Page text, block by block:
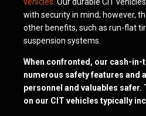
with security in mind; however,
other benefits, such as run-flat
suspension systems.
When confronted, our cash-
numerous safety features and
personnel and valuables
on our CIT vehicles typically